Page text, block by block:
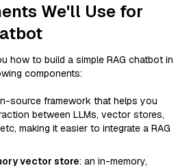
We'll Use for
how to build a simple RAG chatbot in
components:
source framework that helps you
between LLMs, vector stores,
making it easier to integrate a RAG
vector store: an in-memory,